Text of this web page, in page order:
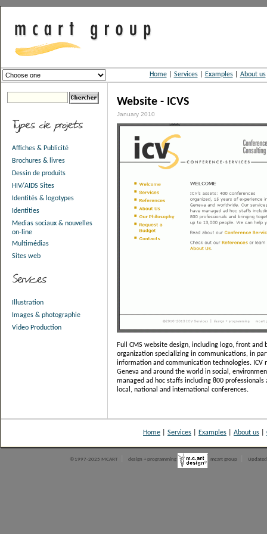
Home| Services| Examples| About us
Affiches & Publicité
Brochures & livres
Dessin de produits
HIV/AIDS Sites
Identités & logotypes
Identities
Medias sociaux & nouvelles
on-line
Multimédias
Sites web
Illustration
Images & photographie
Video Production
Website - ICVS
January 2010
Full CMS website design, including logo, front and
organization specializing in communications, in
information and communication technologies. ICV
Geneva and around the world in social,
managed ad hoc staffs including 800
local, national and international conferences.
Home Services Examples About us
©1997-2025 MCART design + programming mcart group